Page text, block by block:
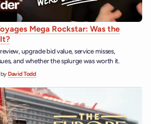
Mega Rockstar: Was the
upgrade bid value, service misses,
and whether the splurge was worth it.
by David Todd